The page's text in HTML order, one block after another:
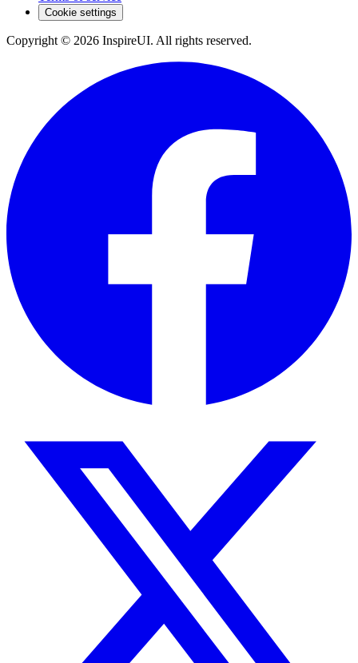
Cookie settings
Copyright © 2026 InspireUI. All rights reserved.